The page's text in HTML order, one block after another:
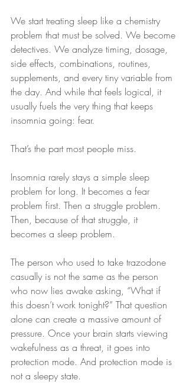
We start treating sleep like a chemistry
problem that must be solved. We become
detectives. We analyze timing, dosage,
side effects, combinations, routines,
supplements, and every tiny variable from
the day. And while that feels logical, it
usually fuels the very thing that keeps
insomnia going: fear.
That’s the part most people miss.
Insomnia rarely stays a simple sleep
problem for long. It becomes a fear
problem first. Then a struggle problem.
Then, because of that struggle, it
becomes a sleep problem.
The person who used to take trazodone
casually is not the same as the person
who now lies awake asking, “What if
this doesn’t work tonight?” That question
alone can create a massive amount of
pressure. Once your brain starts viewing
wakefulness as a threat, it goes into
protection mode. And protection mode is
not a sleepy state.